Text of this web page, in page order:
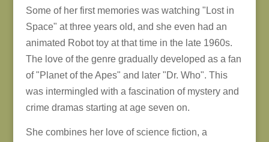
Some of her first memories was watching "Lost in
Space" at three years old, and she even had an
animated Robot toy at that time in the late 1960s.
The love of the genre gradually developed as a fan
of "Planet of the Apes" and later "Dr. Who". This
was intermingled with a fascination of mystery and
crime dramas starting at age seven on.
She combines her love of science fiction, a